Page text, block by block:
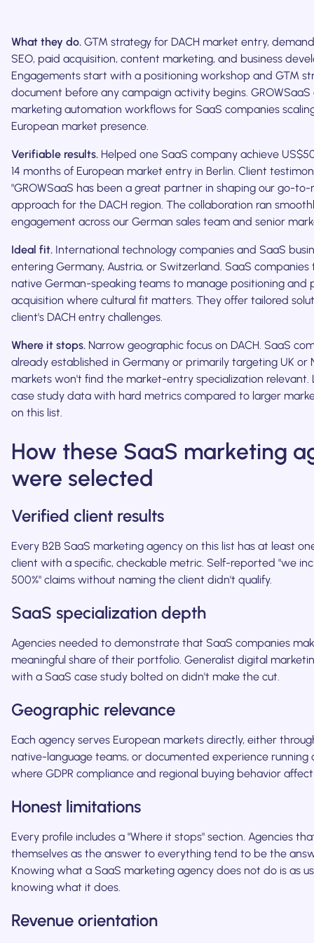
What they do. GTM strategy for DACH market entry,
SEO, paid acquisition, content marketing, and business
Engagements start with a positioning workshop and GTM
document before any campaign activity begins. GROWSaaS
marketing automation workflows for SaaS companies
European market presence.
Verifiable results. Helped one SaaS company achieve
14 months of European market entry in Berlin. Client
"GROWSaaS has been a great partner in shaping our go-
approach for the DACH region. The collaboration ran
engagement across our German sales team and senior
Ideal fit. International technology companies and SaaS
entering Germany, Austria, or Switzerland. SaaS
native German-speaking teams to manage positioning and
acquisition where cultural fit matters. They offer tailored
client's DACH entry challenges.
Where it stops. Narrow geographic focus on DACH. SaaS
already established in Germany or primarily targeting UK or
markets won't find the market-entry specialization relevant.
case study data with hard metrics compared to larger
on this list.
How these SaaS marketing
were selected
Verified client results
Every B2B SaaS marketing agency on this list has at least
client with a specific, checkable metric. Self-reported "we
500%" claims without naming the client didn't qualify.
SaaS specialization depth
Agencies needed to demonstrate that SaaS companies
meaningful share of their portfolio. Generalist digital
with a SaaS case study bolted on didn't make the cut.
Geographic relevance
Each agency serves European markets directly, either
native-language teams, or documented experience running
where GDPR compliance and regional buying behavior
Honest limitations
Every profile includes a "Where it stops" section. Agencies
themselves as the answer to everything tend to be the
Knowing what a SaaS marketing agency does not do is as
knowing what it does.
Revenue orientation